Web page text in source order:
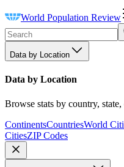
World Population Review
Data by Location
Data by Location
Browse stats by country,
ContinentsCountriesWorld
CitiesZIP Codes